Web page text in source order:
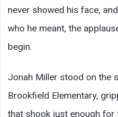
never showed his face,
who he meant, the
begin.
Jonah Miller stood on the
Brookfield Elementary,
that shook just enough